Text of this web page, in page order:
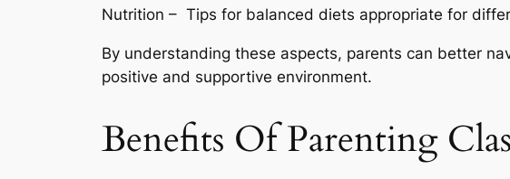
Nutrition – Tips for balanced diets appropriate for
By understanding these aspects, parents can better
positive and supportive environment.
Benefits Of Parenting